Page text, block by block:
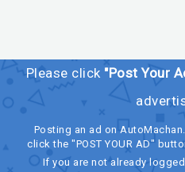
Please click "Post Your
Posting an ad on
click the "POST YOUR AD"
If you are not already